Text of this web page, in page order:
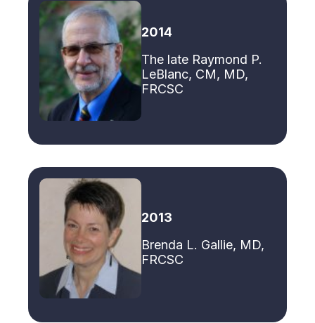
2014
The late Raymond P.
LeBlanc, CM, MD,
FRCSC
2013
Brenda L. Gallie, MD,
FRCSC